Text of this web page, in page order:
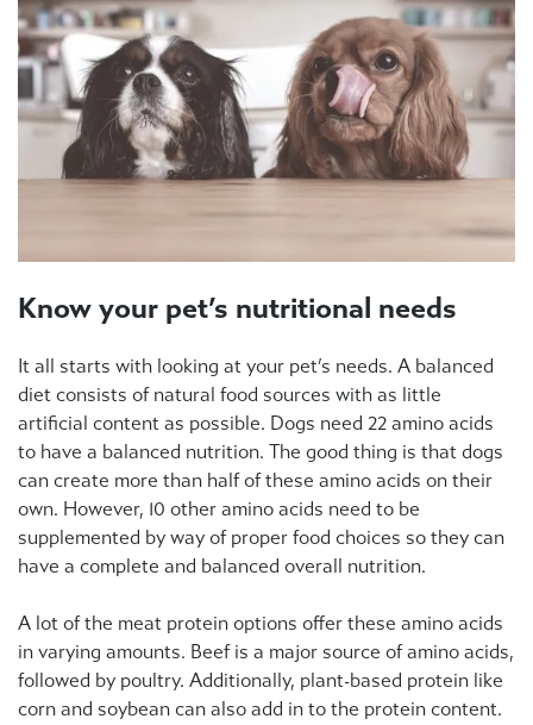
Know your pet’s nutritional needs
It all starts with looking at your pet’s needs. A balanced
diet consists of natural food sources with as little
artificial content as possible. Dogs need 22 amino acids
to have a balanced nutrition. The good thing is that dogs
can create more than half of these amino acids on their
own. However, 10 other amino acids need to be
supplemented by way of proper food choices so they can
have a complete and balanced overall nutrition.
A lot of the meat protein options offer these amino acids
in varying amounts. Beef is a major source of amino acids,
followed by poultry. Additionally, plant-based protein like
corn and soybean can also add in to the protein content.